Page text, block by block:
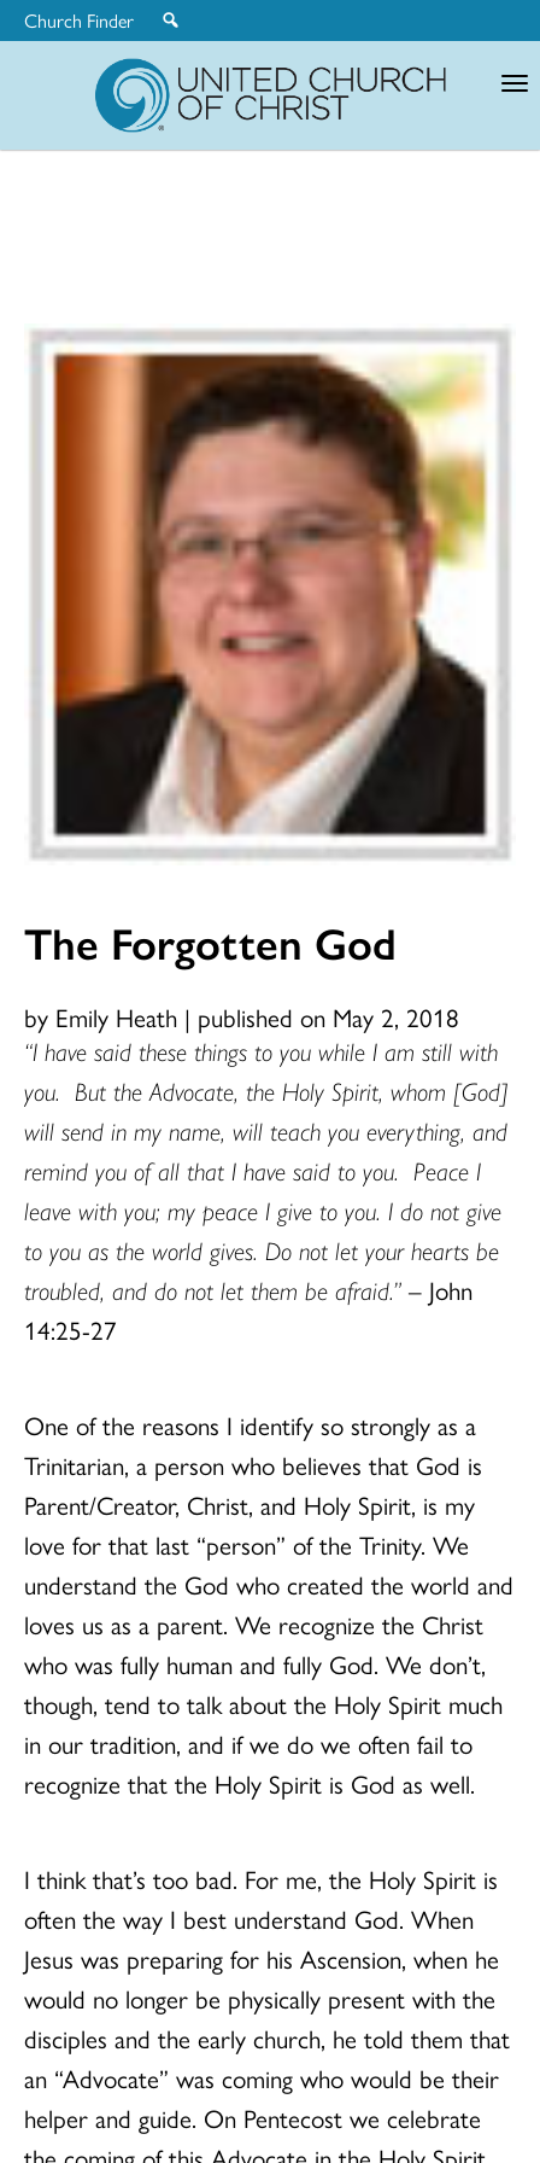
Church Finder
The Forgotten God
by Emily Heath | published on May 2, 2018
“I have said these things to you while I am still with
you. But the Advocate, the Holy Spirit, whom [God]
will send in my name, will teach you everything, and
remind you of all that I have said to you. Peace I
leave with you; my peace I give to you. I do not give
to you as the world gives. Do not let your hearts be
troubled, and do not let them be afraid.” – John
14:25-27
One of the reasons I identify so strongly as a
Trinitarian, a person who believes that God is
Parent/Creator, Christ, and Holy Spirit, is my
love for that last “person” of the Trinity. We
understand the God who created the world and
loves us as a parent. We recognize the Christ
who was fully human and fully God. We don’t,
though, tend to talk about the Holy Spirit much
in our tradition, and if we do we often fail to
recognize that the Holy Spirit is God as well.
I think that’s too bad. For me, the Holy Spirit is
often the way I best understand God. When
Jesus was preparing for his Ascension, when he
would no longer be physically present with the
disciples and the early church, he told them that
an “Advocate” was coming who would be their
helper and guide. On Pentecost we celebrate